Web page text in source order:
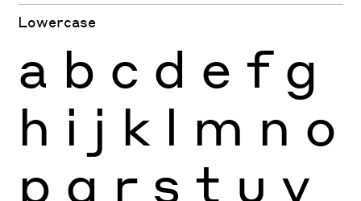
Lowercase
a b c d e f g
h i j k l m n o
p q r s t u v